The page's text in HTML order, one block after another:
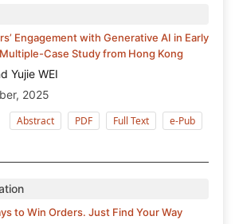
Engagement with Generative AI in Early
Case Study from Hong Kong
Yujie WEI
2025
Abstract
PDF Full Text e-Pub
to Win Orders. Just Find Your Way